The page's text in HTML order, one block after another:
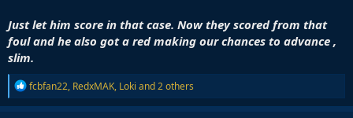
Just let him score in that case. Now they scored from that
foul and he also got a red making our chances to advance ,
slim.
R
e
a
fcbfan22, RedxMAK, Loki and 2 others